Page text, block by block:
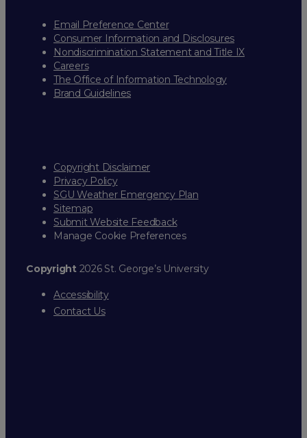
Email Preference Center
Consumer Information and Disclosures
Nondiscrimination Statement and Title IX
Careers
The Office of Information Technology
Brand Guidelines
Copyright Disclaimer
Privacy Policy
SGU Weather Emergency Plan
Sitemap
Submit Website Feedback
Manage Cookie Preferences
Copyright2026 St. George’s University
Accessibility
Contact Us